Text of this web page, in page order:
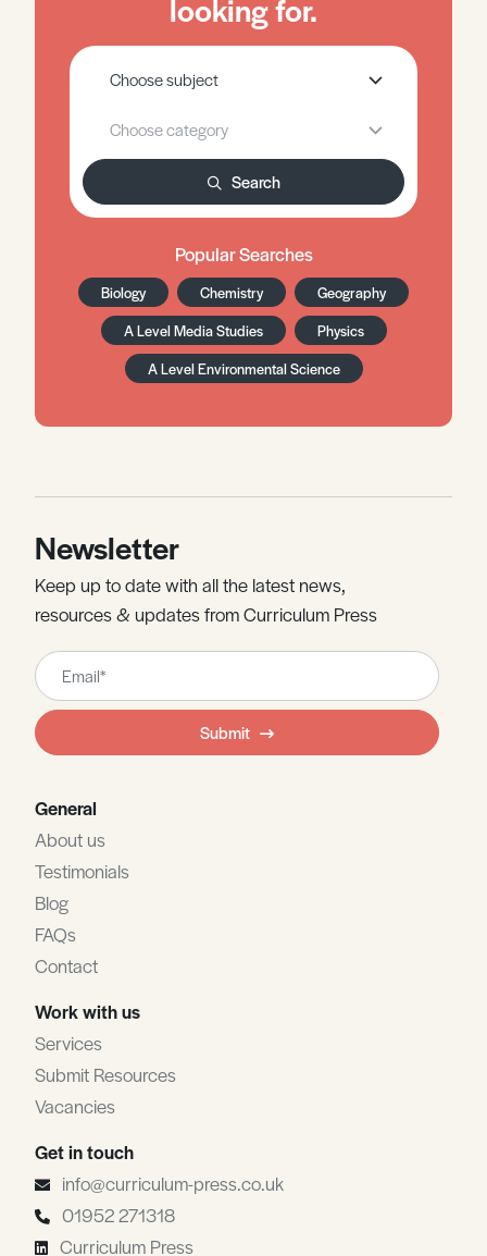
Search
Popular Searches
Biology Chemistry
Geography
A Level Media Studies
Physics
A Level Environmental Science
Newsletter
Keep up to date with all the latest news,
resources & updates from Curriculum Press
Leave
this
field
blank
Submit
General
About us
Testimonials
Blog
FAQs
Contact
Work with us
Services
Submit Resources
Vacancies
Get in touch
info@curriculum-press.co.uk
01952 271318
Curriculum Press